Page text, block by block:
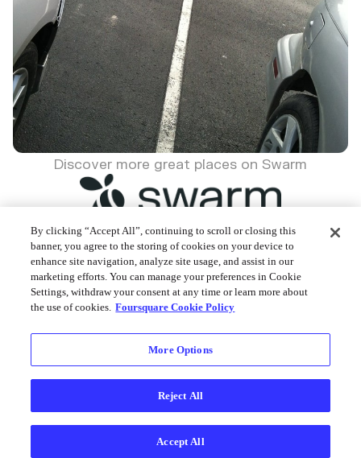
Discover more great places on Swarm
Foursquare © 2026
By clicking “Accept All”, continuing to scroll or closing this
banner, you agree to the storing of cookies on your device to
enhance site navigation, analyze site usage, and assist in our
marketing efforts. You can manage your preferences in Cookie
Settings, withdraw your consent at any time or learn more about
the use of cookies. Foursquare Cookie Policy
More Options
Reject All
Accept All